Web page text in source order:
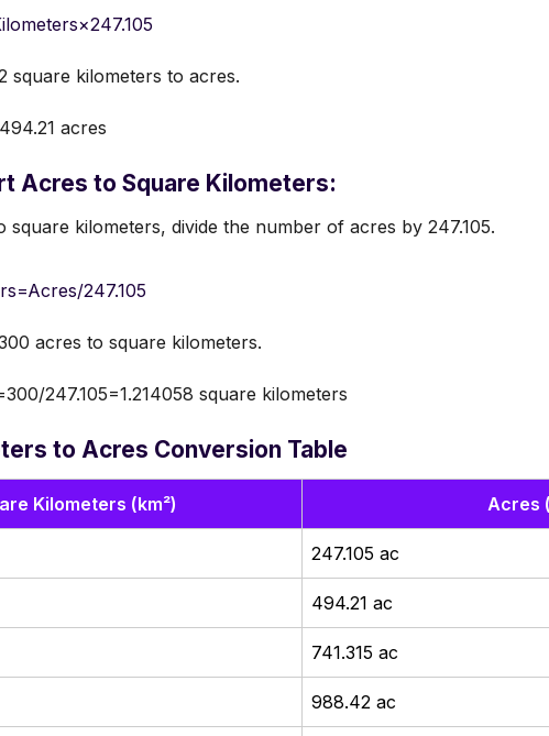
square kilometers to acres.
acres
Acres to Square Kilometers:
square kilometers, divide the number of acres by 247.105.
247.105
acres to square kilometers.
247.105=1.214058 square kilometers
to Acres Conversion Table
Kilometers (km²) Acres
247.105 ac
494.21 ac
741.315 ac
988.42 ac